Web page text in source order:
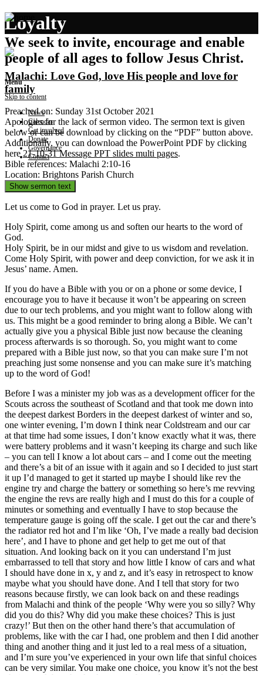
We seek to invite, encourage and enable
people of all ages to follow Jesus Christ.
Menu
Skip to content
News
Calendar
Get involved
Donate
Governance
Contact
Loyalty
Malachi: Love God, love His people and love for
family
Preached on: Sunday 31st October 2021
Apologies for the lack of sermon video. The sermon text is given
below or can be download by clicking on the “PDF” button above.
Additionally, you can download the PowerPoint PDF by clicking
here 21-10-31 Message PPT slides multi pages.
Bible references: Malachi 2:10-16
Location: Brightons Parish Church
Show sermon text
Let us come to God in prayer. Let us pray.
Holy Spirit, come among us and soften our hearts to the word of
God.
Holy Spirit, be in our midst and give to us wisdom and revelation.
Come Holy Spirit, with power and deep conviction, for we ask it in
Jesus’ name. Amen.
If you do have a Bible with you or on a phone or some device, I
encourage you to have it because it won’t be appearing on screen
due to our tech problems, and you might want to follow along with
us. This might be a good reminder to bring along a Bible. We can’t
actually give you a physical Bible just now because the cleaning
process afterwards is so thorough. So, you might want to come
prepared with a Bible just now, so that you can make sure I’m not
preaching just some nonsense and you can make sure it’s matching
up to the word of God!
Before I was a minister my job was as a development officer for the
Scouts across the southeast of Scotland and that took me down into
the deepest darkest Borders in the deepest darkest of winter and so,
one winter evening, I’m down I think near Coldstream and our car
at that time had some issues, I don’t know exactly what it was, there
were battery problems and it wasn’t keeping its charge and such like
– you can tell I know a lot about cars – and I come out the meeting
and there’s a bit of an issue with it again and so I decided to just start
it up I’d managed to get it started up maybe I should like rev the
engine try and charge the battery or something so here’s me revving
the engine the revs are really high and I must do this for a couple of
minutes or something and eventually I have to stop because the
temperature gauge is going off the scale. I get out the car and there’s
the radiator red hot and I’m like ‘Oh, I’ve made a really bad decision
here’, and I have to phone and get help to get me out of that
situation. And looking back on it you can understand I’m just
embarrassed to tell that story and how little I know of cars and what
I should have done in x, y and z, and it’s easy in retrospect to know
maybe what you should have done. And I tell that story for two
reasons because firstly, we can look back on and these readings
from Malachi and think of the people ‘Why were you so silly? Why
did you do this? Why did you make these choices? This is just
crazy!’ But then on the other hand there’s that accumulation of
problems, like with the car I had, one problem and then I did another
thing and another thing and it just led to a real mess of a situation,
and I’m sure you’ve experienced in your own life that sinful choices
can be very similar. You make one choice, you know it’s not the best